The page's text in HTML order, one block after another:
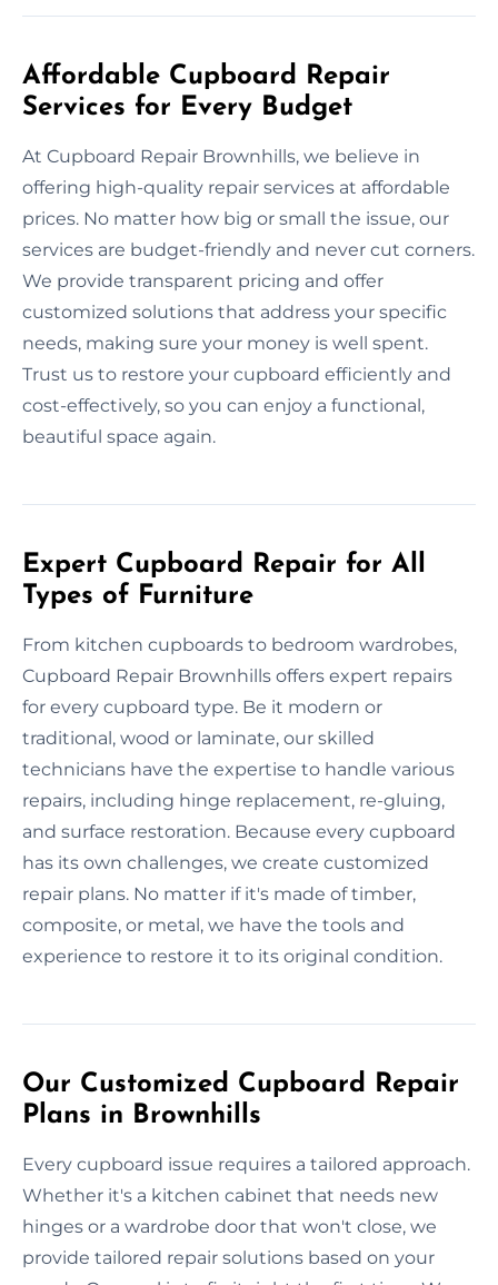
Affordable Cupboard Repair
Services for Every Budget
At Cupboard Repair Brownhills, we believe in
offering high-quality repair services at affordable
prices. No matter how big or small the issue, our
services are budget-friendly and never cut corners.
We provide transparent pricing and offer
customized solutions that address your specific
needs, making sure your money is well spent.
Trust us to restore your cupboard efficiently and
cost-effectively, so you can enjoy a functional,
beautiful space again.
Expert Cupboard Repair for All
Types of Furniture
From kitchen cupboards to bedroom wardrobes,
Cupboard Repair Brownhills offers expert repairs
for every cupboard type. Be it modern or
traditional, wood or laminate, our skilled
technicians have the expertise to handle various
repairs, including hinge replacement, re-gluing,
and surface restoration. Because every cupboard
has its own challenges, we create customized
repair plans. No matter if it's made of timber,
composite, or metal, we have the tools and
experience to restore it to its original condition.
Our Customized Cupboard Repair
Plans in Brownhills
Every cupboard issue requires a tailored approach.
Whether it's a kitchen cabinet that needs new
hinges or a wardrobe door that won't close, we
provide tailored repair solutions based on your